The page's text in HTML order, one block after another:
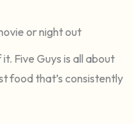
or night out
Five Guys is all about
food that’s consistently